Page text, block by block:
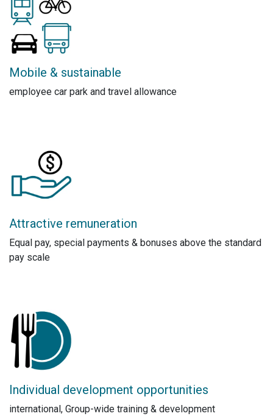
Mobile & sustainable
employee car park and travel allowance
Attractive remuneration
Equal pay, special payments & bonuses above the standard
pay scale
Individual development opportunities
international, Group-wide training & development